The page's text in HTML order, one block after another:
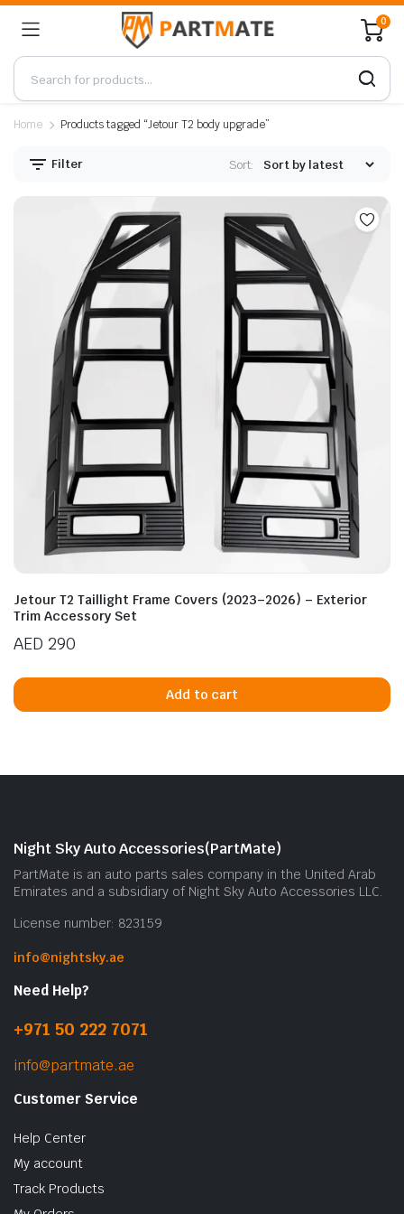
0
Home Products tagged “Jetour T2 body upgrade”
Filter Sort:
Jetour T2 Taillight Frame Covers (2023–2026) – Exterior
Trim Accessory Set
AED 290
Add to cart
Night Sky Auto Accessories(PartMate)
PartMate is an auto parts sales company in the United Arab
Emirates and a subsidiary of Night Sky Auto Accessories LLC.
License number: 823159
info@nightsky.ae
Need Help?
+971 50 222 7071
info@partmate.ae
Customer Service
Help Center
My account
Track Products